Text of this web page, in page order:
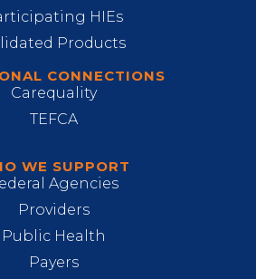
HIEs
Products
CONNECTIONS
Carequality
TEFCA
WE SUPPORT
Agencies
Providers
Public Health
Payers